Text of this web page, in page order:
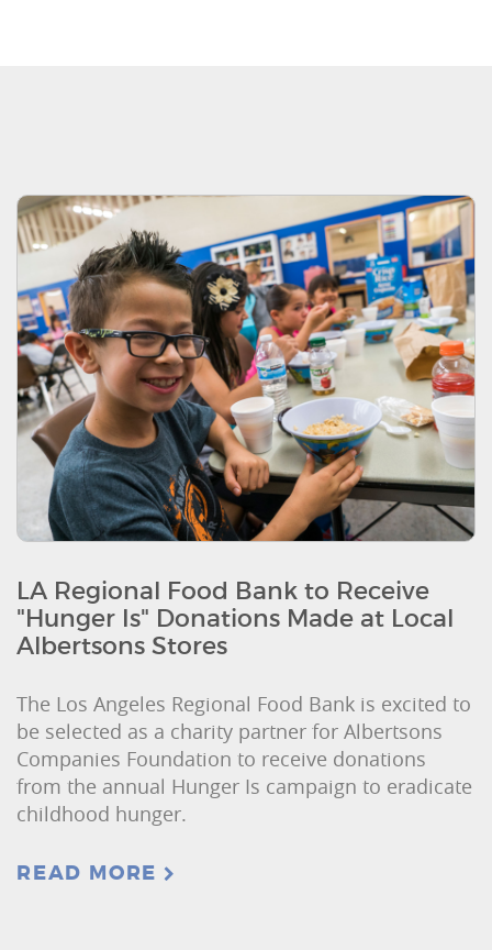
LA Regional Food Bank to Receive
"Hunger Is" Donations Made at Local
Albertsons Stores
The Los Angeles Regional Food Bank is excited to
be selected as a charity partner for Albertsons
Companies Foundation to receive donations
from the annual Hunger Is campaign to eradicate
childhood hunger.
READ MORE